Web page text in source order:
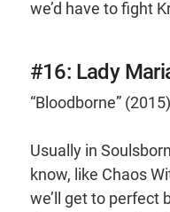
we’d have to fight
#16: Lady
“Bloodborne” (2015)
Usually in
know, like Chaos
we’ll get to perfect